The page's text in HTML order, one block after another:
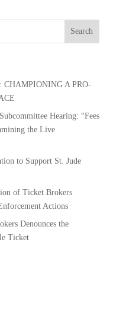
CHAMPIONING A PRO-
Hearing: “Fees
the Live
to Support St. Jude
of Ticket Brokers
Actions
Denounces the
Ticket